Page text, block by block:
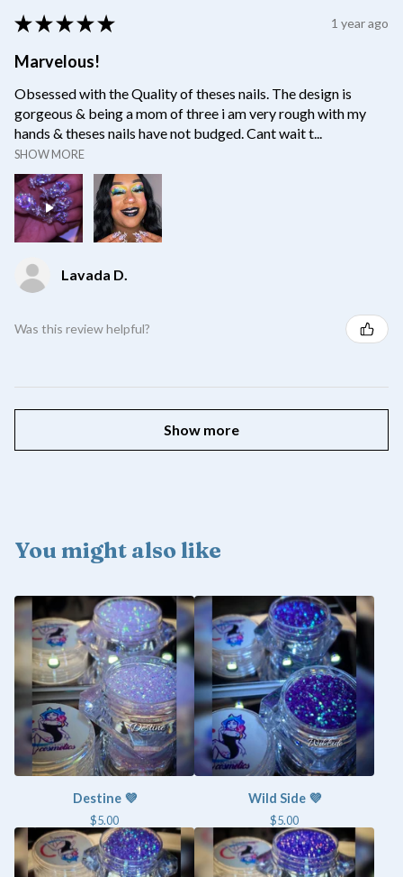
★ ★ ★ ★ ★ 1 year ago
Marvelous!
Obsessed with the Quality of theses nails. The design is
gorgeous & being a mom of three i am very rough with my
hands & theses nails have not budged. Cant wait t...
SHOW MORE
Lavada D.
Was this review helpful?
Show more
You might also like
Destine 💜
$5.00
Wild Side 💜
$5.00